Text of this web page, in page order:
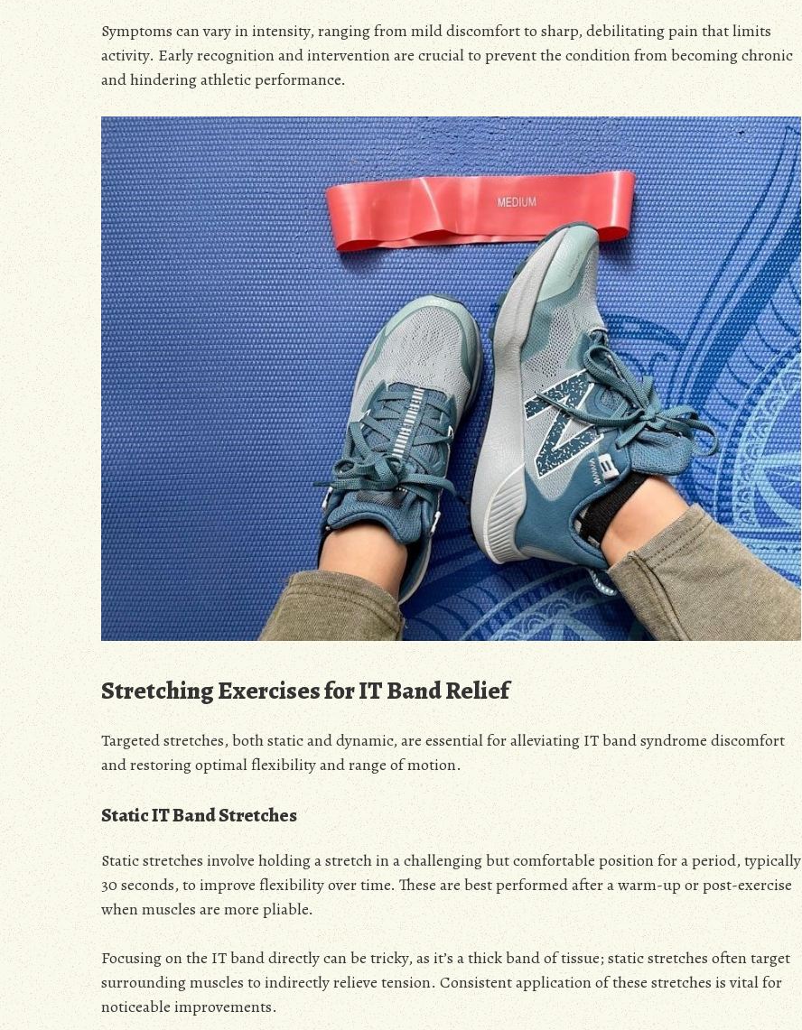
Symptoms can vary in intensity, ranging from mild discomfort to sharp, debilitating pain that limits
activity. Early recognition and intervention are crucial to prevent the condition from becoming chronic
and hindering athletic performance.
Stretching Exercises for IT Band Relief
Targeted stretches, both static and dynamic, are essential for alleviating IT band syndrome discomfort
and restoring optimal flexibility and range of motion.
Static IT Band Stretches
Static stretches involve holding a stretch in a challenging but comfortable position for a period, typically
30 seconds, to improve flexibility over time. These are best performed after a warm-up or post-exercise
when muscles are more pliable.
Focusing on the IT band directly can be tricky, as it’s a thick band of tissue; static stretches often target
surrounding muscles to indirectly relieve tension. Consistent application of these stretches is vital for
noticeable improvements.